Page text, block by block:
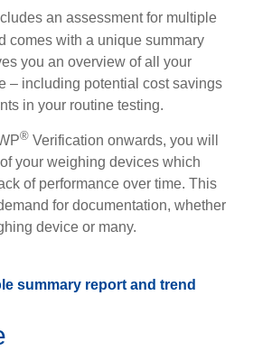
an assessment for multiple
comes with a unique summary
you an overview of all your
– including potential cost savings
in your routine testing.
® Verification onwards, you will
your weighing devices which
of performance over time. This
for documentation, whether
device or many.
summary report and trend